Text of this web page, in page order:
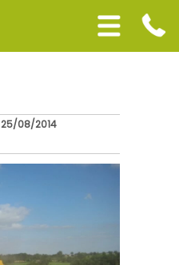
25/08/2014